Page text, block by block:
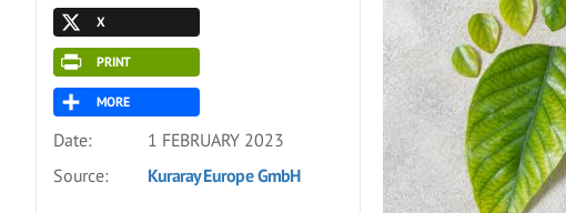
X
PRINT
MORE
Date:
1 FEBRUARY 2023
Source:
Kuraray Europe GmbH